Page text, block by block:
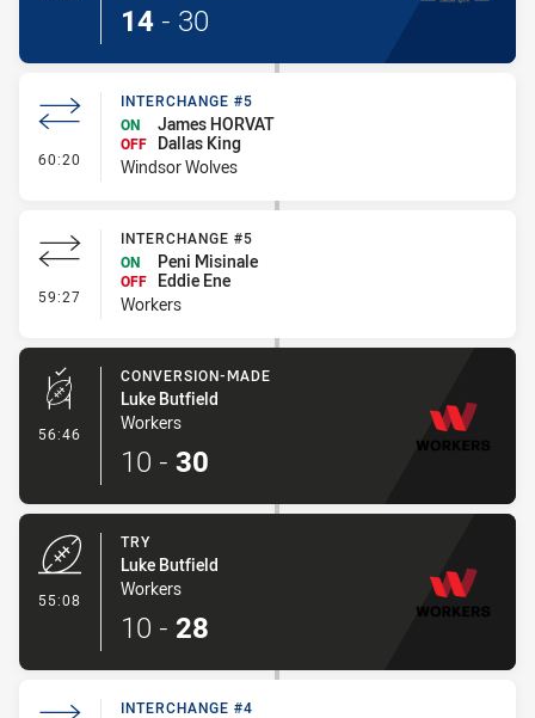
14 - 30
60:20 - Interchange #5
INTERCHANGE #5
ON
James HORVAT
OFF
Dallas King
Windsor Wolves
59:27 - Interchange #5
INTERCHANGE #5
ON
Peni Misinale
OFF
Eddie Ene
Workers
56:46 - Conversion-Made
CONVERSION-MADE
Luke Butfield
Workers
10 - 30
55:08
TRY
Luke Butfield
Workers
10 - 28
INTERCHANGE #4